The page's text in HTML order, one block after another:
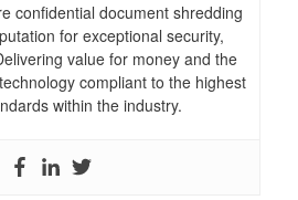
confidential document shredding
for exceptional security,
value for money and the
compliant to the highest
within the industry.